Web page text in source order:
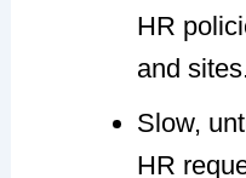
HR
and
Slow,
HR